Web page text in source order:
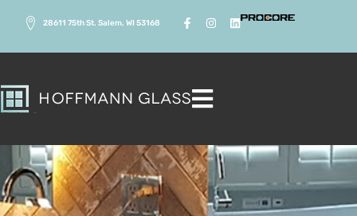
28611 75th St. Salem, WI 53168